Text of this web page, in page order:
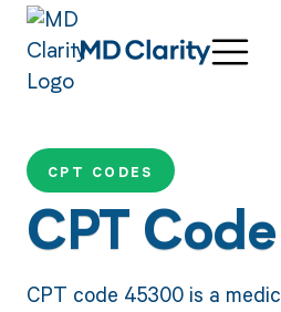
CPT CODES
CPT
CPT code 45300 is a